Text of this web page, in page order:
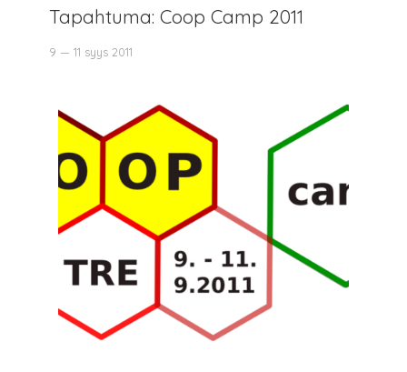
Tapahtuma: Coop Camp 2011
9 — 11 syys 2011